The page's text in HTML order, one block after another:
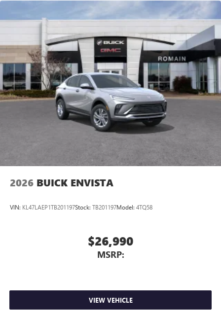
6-speaker audio system
Speakers are positioned throughout the cabin for
an enjoyable listening experience
5G vehicle connectivity
Terms and limitations apply. Seeonstar.comor
dealer for details.
Wireless Phone Charging
Uses induction technology for portable electronic
devices1
Conveniently charge your phone while driving
2026 BUICK ENVISTA
VIN: KL47LAEP1TB201197Stock: TB201197Model: 4TQ58
$26,990
MSRP:
VIEW VEHICLE